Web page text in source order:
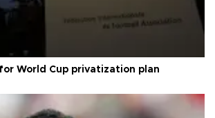
World Cup privatization plan